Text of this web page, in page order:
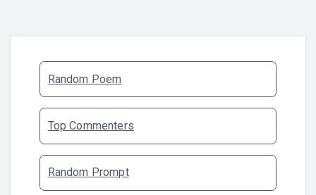
Random Poem
Top Commenters
Random Prompt